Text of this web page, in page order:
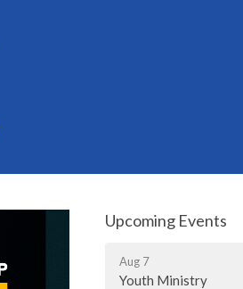
Upcoming Events
Aug 7
Youth Ministry